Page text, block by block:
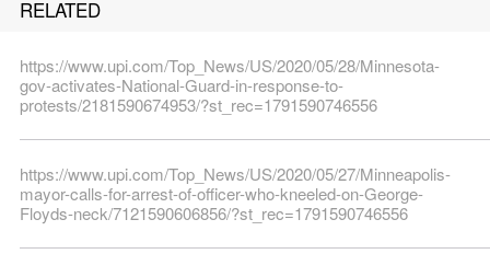
RELATED
https://www.upi.com/Top_News/US/2020/05/28/Minnesota-
gov-activates-National-Guard-in-response-to-
protests/2181590674953/?st_rec=1791590746556
https://www.upi.com/Top_News/US/2020/05/27/Minneapolis-
mayor-calls-for-arrest-of-officer-who-kneeled-on-George-
Floyds-neck/7121590606856/?st_rec=1791590746556